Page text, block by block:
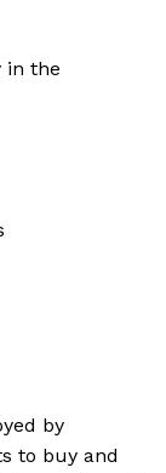
in the
by
to buy and